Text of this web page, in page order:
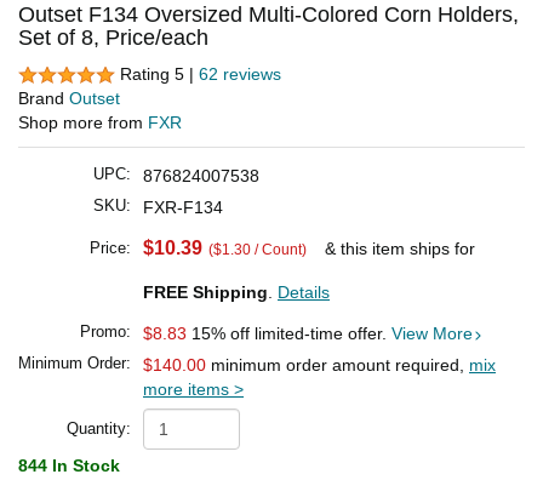
Outset F134 Oversized Multi-Colored Corn Holders,
Set of 8, Price/each
Rating 5 | 62 reviews
Brand Outset
Shop more from FXR
UPC: 876824007538
SKU: FXR-F134
Price: $10.39 ($1.30 / Count) & this item ships for
FREE Shipping Details
Promo: $8.83 15% off limited-time offer. View More
Minimum Order: $140.00 minimum order amount required, mix
more items >
Quantity:
844 In Stock